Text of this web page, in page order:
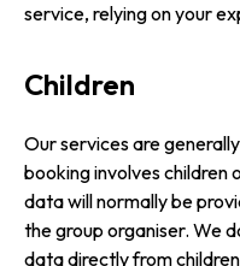
service, relying on your
Children
Our services are
booking involves children
data will normally be
the group organiser. We
data directly from